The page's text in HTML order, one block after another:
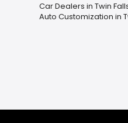
Car Dealers in Twin
Auto Customization in